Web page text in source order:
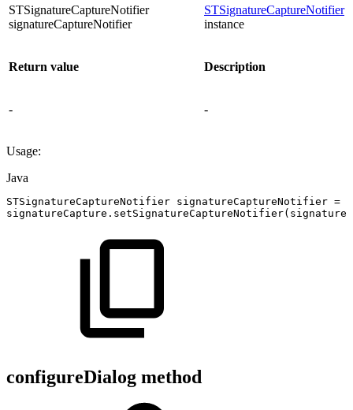
STSignatureCaptureNotifier
signatureCaptureNotifier
STSignatureCaptureNotifier
instance
Return value Description
- -
Usage:
Java
STSignatureCaptureNotifier signatureCaptureNotifier =
signatureCapture . setSignatureCaptureNotifier(
configureDialog method